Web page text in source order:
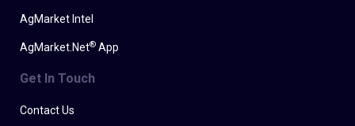
AgMarket Intel
AgMarket.Net® App
Get In Touch
Contact Us